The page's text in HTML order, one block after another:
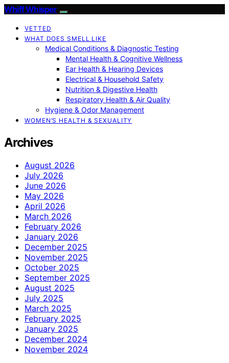
Whiff Whisper
VETTED
WHAT DOES SMELL LIKE
Medical Conditions & Diagnostic Testing
Mental Health & Cognitive Wellness
Ear Health & Hearing Devices
Electrical & Household Safety
Nutrition & Digestive Health
Respiratory Health & Air Quality
Hygiene & Odor Management
WOMEN’S HEALTH & SEXUALITY
Archives
August 2026
July 2026
June 2026
May 2026
April 2026
March 2026
February 2026
January 2026
December 2025
November 2025
October 2025
September 2025
August 2025
July 2025
March 2025
February 2025
January 2025
December 2024
November 2024